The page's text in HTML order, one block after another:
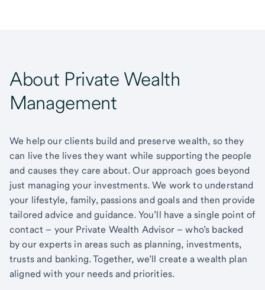
About Private Wealth
Management
We help our clients build and preserve wealth, so they
can live the lives they want while supporting the people
and causes they care about. Our approach goes beyond
just managing your investments. We work to understand
your lifestyle, family, passions and goals and then provide
tailored advice and guidance. You’ll have a single point of
contact – your Private Wealth Advisor – who’s backed
by our experts in areas such as planning, investments,
trusts and banking. Together, we’ll create a wealth plan
aligned with your needs and priorities.